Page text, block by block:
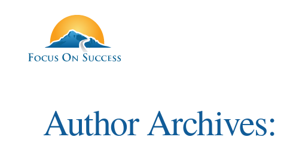
Author Archives: